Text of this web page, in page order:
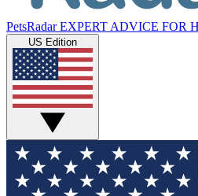
PetsRadar EXPERT ADVICE FOR
US Edition